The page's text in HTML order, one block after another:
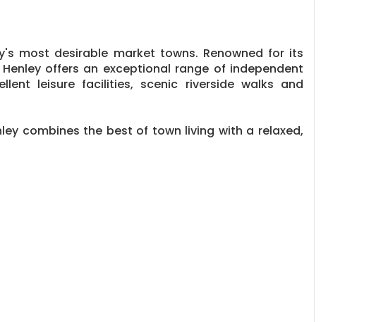
most desirable market towns. Renowned for its
offers an exceptional range of independent
leisure facilities, scenic riverside walks and
combines the best of town living with a relaxed,